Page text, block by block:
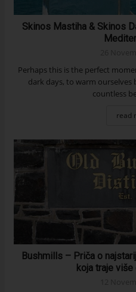
Skinos Mastiha & Skinos
Perhaps this is the perfect
dark days, to warm ourselves
countless
read
Bushmills – Priča o
koja traje